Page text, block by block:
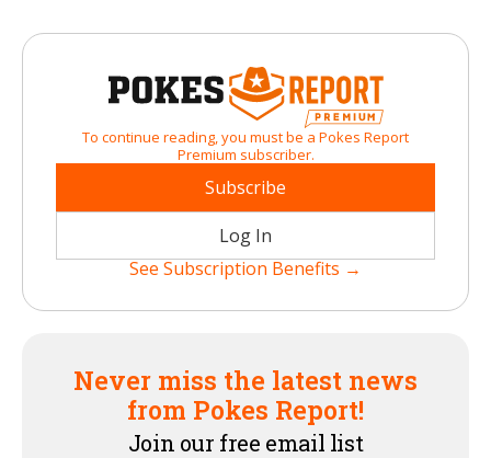
To continue reading, you must be a Pokes Report
Premium subscriber.
Subscribe
Log In
See Subscription Benefits →
Never miss the latest news
from Pokes Report!
Join our free email list